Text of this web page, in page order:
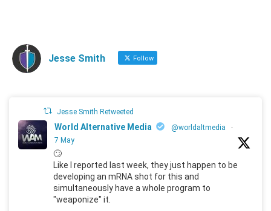
Jesse Smith Follow
Jesse Smith Retweeted
World Alternative Media @worldaltmedia
·
7 May
🙄
Like I reported last week, they just happen to be
developing an mRNA shot for this and
simultaneously have a whole program to
"weaponize" it.